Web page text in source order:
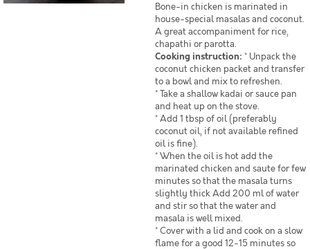
Bone-in chicken is marinated in
house-special masalas and coconut.
A great accompaniment for rice,
chapathi or parotta.
Cooking instruction: * Unpack the
coconut chicken packet and transfer
to a bowl and mix to refreshen.
* Take a shallow kadai or sauce pan
and heat up on the stove.
* Add 1 tbsp of oil (preferably
coconut oil, if not available refined
oil is fine).
* When the oil is hot add the
marinated chicken and saute for few
minutes so that the masala turns
slightly thick Add 200 ml of water
and stir so that the water and
masala is well mixed.
* Cover with a lid and cook on a slow
flame for a good 12-15 minutes so